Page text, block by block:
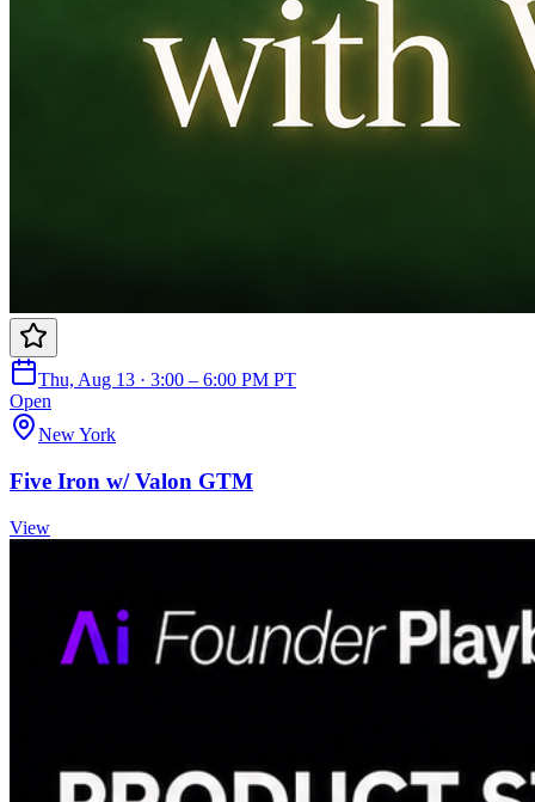
Thu, Aug 13 · 3:00 – 6:00 PM PT
Open
New York
Five Iron w/ Valon GTM
View